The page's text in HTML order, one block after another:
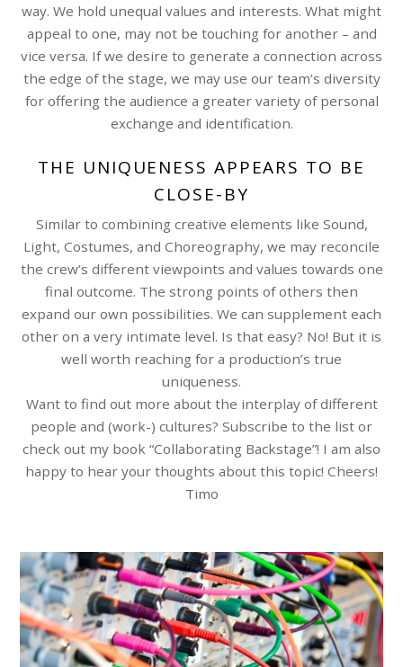
way. We hold unequal values and interests. What might
appeal to one, may not be touching for another – and
vice versa. If we desire to generate a connection across
the edge of the stage, we may use our team’s diversity
for offering the audience a greater variety of personal
exchange and identification.
THE UNIQUENESS APPEARS TO BE
CLOSE-BY
Similar to combining creative elements like Sound,
Light, Costumes, and Choreography, we may reconcile
the crew’s different viewpoints and values towards one
final outcome. The strong points of others then
expand our own possibilities. We can supplement each
other on a very intimate level. Is that easy? No! But it is
well worth reaching for a production’s true
uniqueness.
Want to find out more about the interplay of different
people and (work-) cultures? Subscribe to the list or
check out my book “Collaborating Backstage”! I am also
happy to hear your thoughts about this topic! Cheers!
Timo